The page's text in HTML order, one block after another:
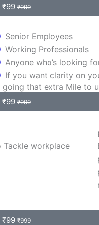
₹99₹999
Senior Employees
Working Professionals
Anyone who’s looking
If you want clarity on
that extra Mile to
₹99₹999
Tackle workplace
₹99₹999